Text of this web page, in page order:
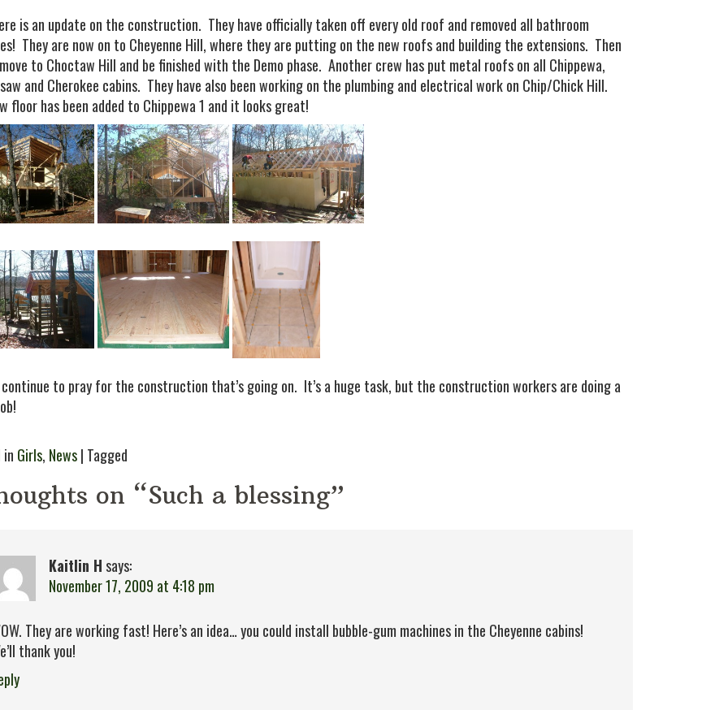
is an update on the construction. They have officially taken off every old roof and removed all bathroom
They are now on to Cheyenne Hill, where they are putting on the new roofs and building the extensions. Then
to Choctaw Hill and be finished with the Demo phase. Another crew has put metal roofs on all Chippewa,
and Cherokee cabins. They have also been working on the plumbing and electrical work on Chip/Chick Hill.
floor has been added to Chippewa 1 and it looks great!
continue to pray for the construction that’s going on. It’s a huge task, but the construction workers are doing a
in Girls, News| Tagged
on “Such a blessing”
Kaitlin Hsays:
November 17, 2009 at 4:18 pm
They are working fast! Here’s an idea… you could install bubble-gum machines in the Cheyenne cabins!
thank you!